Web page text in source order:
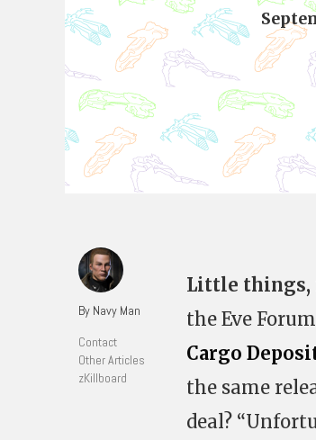
By Navy Man
Contact
Other Articles
zKillboard
Little things,
the Eve
Cargo
the same
deal?